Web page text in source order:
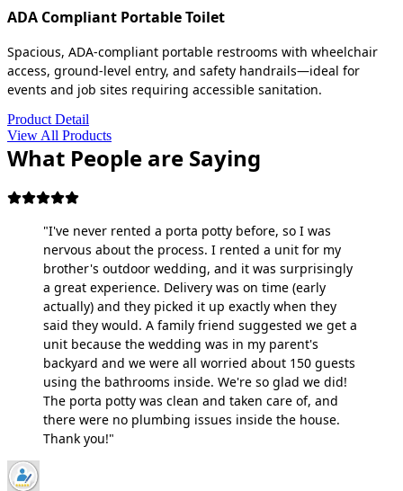
ADA Compliant Portable Toilet
Spacious, ADA-compliant portable restrooms with wheelchair
access, ground-level entry, and safety handrails—ideal for
events and job sites requiring accessible sanitation.
Product Detail
View All Products
What People are Saying
"I've never rented a porta potty before, so I was
nervous about the process. I rented a unit for my
brother's outdoor wedding, and it was surprisingly
a great experience. Delivery was on time (early
actually) and they picked it up exactly when they
said they would. A family friend suggested we get a
unit because the wedding was in my parent's
backyard and we were all worried about 150 guests
using the bathrooms inside. We're so glad we did!
The porta potty was clean and taken care of, and
there were no plumbing issues inside the house.
Thank you!"